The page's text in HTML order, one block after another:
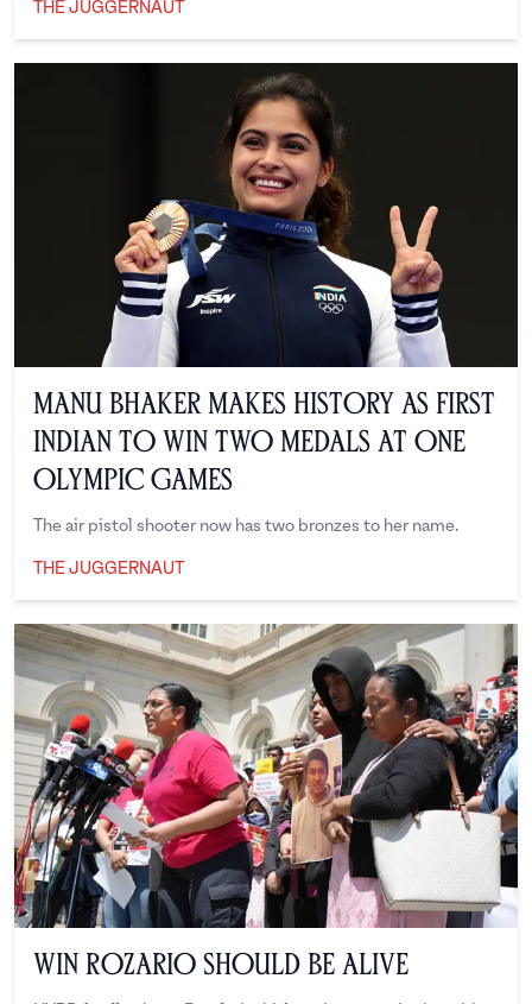
THE JUGGERNAUT
Manu Bhaker Makes History as First
Indian to Win Two Medals at One
Olympic Games
The air pistol shooter now has two bronzes to her name.
THE JUGGERNAUT
Win Rozario Should Be Alive